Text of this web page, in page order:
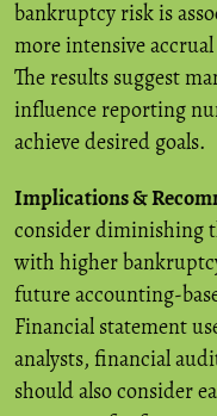
bankruptcy risk is
more intensive
The results suggest
influence reporting
achieve desired goals.
Implications &
consider diminishing
with higher
future accounting-
Financial statement
analysts, financial
should also consider